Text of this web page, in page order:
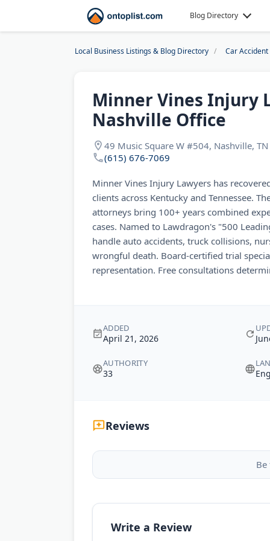
Blog Directory
Local Business Listings & Blog Directory Car
Minner Vines Injury
Nashville Office
49 Music Square W #504, Nashville,
(615) 676-7069
Minner Vines Injury Lawyers has
clients across Kentucky and Tennessee.
attorneys bring 100+ years combined
cases. Named to Lawdragon's "500
handle auto accidents, truck collisions,
wrongful death. Board-certified trial
representation. Free consultations
ADDED
April 21, 2026
AUTHORITY
33
Reviews
Write a Review